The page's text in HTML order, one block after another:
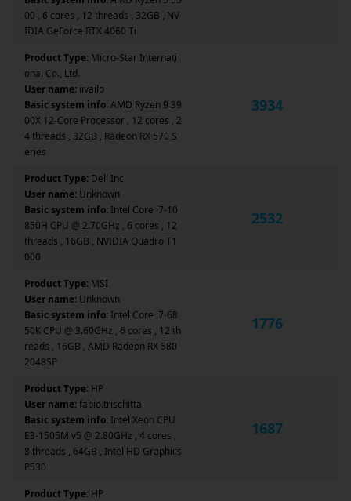
00 , 6 cores , 12 threads , 32GB , NV
IDIA GeForce RTX 4060 Ti
Product Type: Micro-Star Internati
onal Co., Ltd.
User name: iivailo
Basic system info:AMD Ryzen 9 39
00X 12-Core Processor , 12 cores , 2
4 threads , 32GB , Radeon RX 570 S
eries
3934
Product Type: Dell Inc.
User name: Unknown
Basic system info: Intel Core i7-10
850H CPU @ 2.70GHz , 6 cores , 12
threads , 16GB , NVIDIA Quadro T1
000
2532
Product Type: MSI
User name: Unknown
Basic system info: Intel Core i7-68
50K CPU @ 3.60GHz , 6 cores , 12 th
reads , 16GB , AMD Radeon RX 580
2048SP
1776
Product Type: HP
User name:fabio.trischitta
Basic system info: Intel Xeon CPU
E3-1505M v5 @ 2.80GHz , 4 cores ,
8 threads , 64GB , Intel HD Graphics
P530
1687
Product Type: HP